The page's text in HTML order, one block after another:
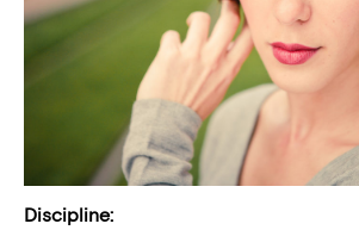
Discipline: